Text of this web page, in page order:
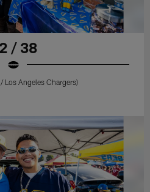
/ 38
Los Angeles Chargers)